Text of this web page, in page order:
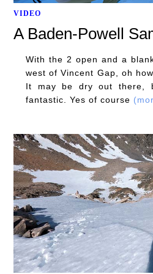
VIDEO
A Baden-Powell
With the 2 open and a
west of Vincent Gap, oh
It may be dry out there,
fantastic. Yes of course